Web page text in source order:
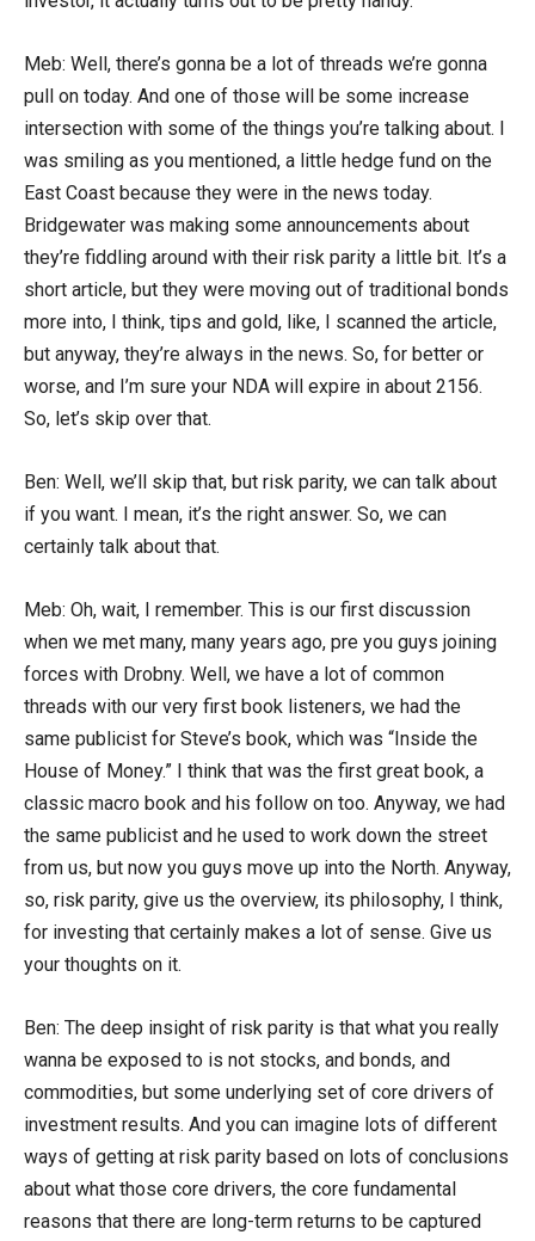
Meb: Well, there’s gonna be a lot of threads we’re gonna
pull on today. And one of those will be some increase
intersection with some of the things you’re talking about. I
was smiling as you mentioned, a little hedge fund on the
East Coast because they were in the news today.
Bridgewater was making some announcements about
they’re fiddling around with their risk parity a little bit. It’s a
short article, but they were moving out of traditional bonds
more into, I think, tips and gold, like, I scanned the article,
but anyway, they’re always in the news. So, for better or
worse, and I’m sure your NDA will expire in about 2156.
So, let’s skip over that.
Ben: Well, we’ll skip that, but risk parity, we can talk about
if you want. I mean, it’s the right answer. So, we can
certainly talk about that.
Meb: Oh, wait, I remember. This is our first discussion
when we met many, many years ago, pre you guys joining
forces with Drobny. Well, we have a lot of common
threads with our very first book listeners, we had the
same publicist for Steve’s book, which was “Inside the
House of Money.” I think that was the first great book, a
classic macro book and his follow on too. Anyway, we had
the same publicist and he used to work down the street
from us, but now you guys move up into the North. Anyway,
so, risk parity, give us the overview, its philosophy, I think,
for investing that certainly makes a lot of sense. Give us
your thoughts on it.
Ben: The deep insight of risk parity is that what you really
wanna be exposed to is not stocks, and bonds, and
commodities, but some underlying set of core drivers of
investment results. And you can imagine lots of different
ways of getting at risk parity based on lots of conclusions
about what those core drivers, the core fundamental
reasons that there are long-term returns to be captured